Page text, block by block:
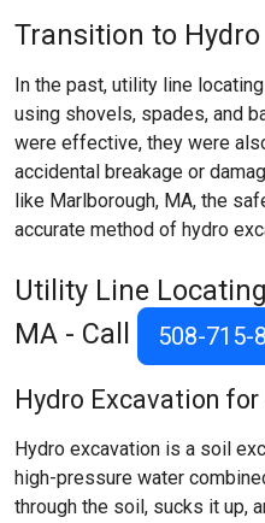
Transition to
In the past, utility line
using shovels, spades, and
were effective, they were
accidental breakage or
like Marlborough, MA, the
accurate method of hydro
Utility Line
MA - Call
508-715-
Hydro Excavation
Hydro excavation is a soil
high-pressure water
through the soil, sucks it up,